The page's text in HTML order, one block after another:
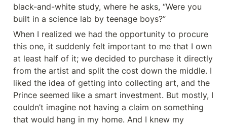
black-and-white study, where he asks, “Were you
built in a science lab by teenage boys?”
When I realized we had the opportunity to procure
this one, it suddenly felt important to me that I own
at least half of it; we decided to purchase it directly
from the artist and split the cost down the middle. I
liked the idea of getting into collecting art, and the
Prince seemed like a smart investment. But mostly, I
couldn’t imagine not having a claim on something
that would hang in my home. And I knew my